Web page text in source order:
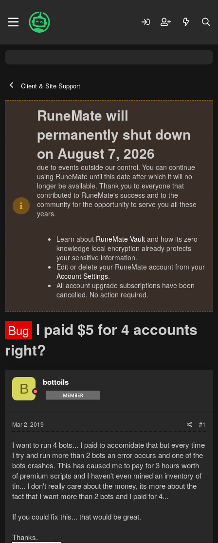
Client & Site Support
RuneMate will
permanently shut down
on August 7, 2026
due to events outside our control. You can continue
using RuneMate until this date after which it will no
longer be available. Thank you to everyone that
contributed to RuneMate's success and to the
community for the opportunity to serve you all these
years.
Learn about RuneMate Vault and how its zero
knowledge local encryption already protects
your sensitive information.
Edit or delete your RuneMate account from your
Account Settings.
All account upgrade subscriptions have been
cancelled. No action required.
Bug I paid $5 for 4 accounts
right?
B bottoils
Mar 2, 2019 #1
I want to run 4 bots... I paid to accomidate that but every time
I try and run more than 2 bots an error occurs and one of the
bots crashes. This has caused me to pay for 3 hours worth
of premium scripts and I haven't even mined an inventory of
tin... I don't really care about the money, its more about the
fact that I want more than 2 bots and I paid for 4...
If you could fix this... that would be great.
Thanks.